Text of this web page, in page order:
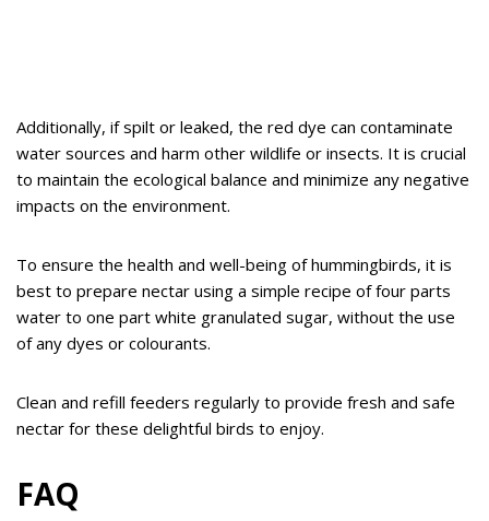
Additionally, if spilt or leaked, the red dye can contaminate
water sources and harm other wildlife or insects. It is crucial
to maintain the ecological balance and minimize any negative
impacts on the environment.
To ensure the health and well-being of hummingbirds, it is
best to prepare nectar using a simple recipe of four parts
water to one part white granulated sugar, without the use
of any dyes or colourants.
Clean and refill feeders regularly to provide fresh and safe
nectar for these delightful birds to enjoy.
FAQ